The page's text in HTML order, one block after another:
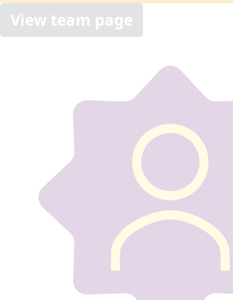
View team page